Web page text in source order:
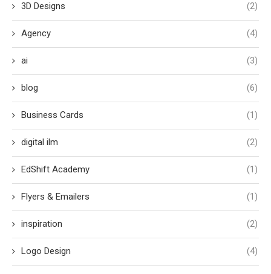
3D Designs (2)
Agency (4)
ai (3)
blog (6)
Business Cards (1)
digital ilm (2)
EdShift Academy (1)
Flyers & Emailers (1)
inspiration (2)
Logo Design (4)